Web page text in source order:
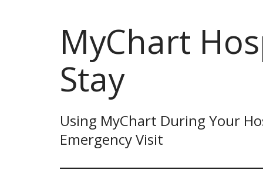
MyChart
Stay
Using MyChart During Your
Emergency Visit